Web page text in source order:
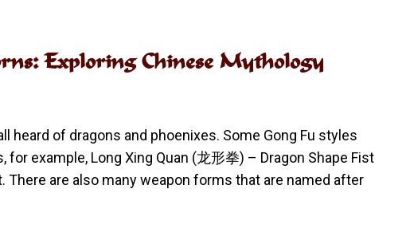
Exploring Chinese Mythology
heard of dragons and phoenixes. Some Gong Fu styles
example, Long Xing Quan (龙形拳) – Dragon Shape Fist
There are also many weapon forms that are named after